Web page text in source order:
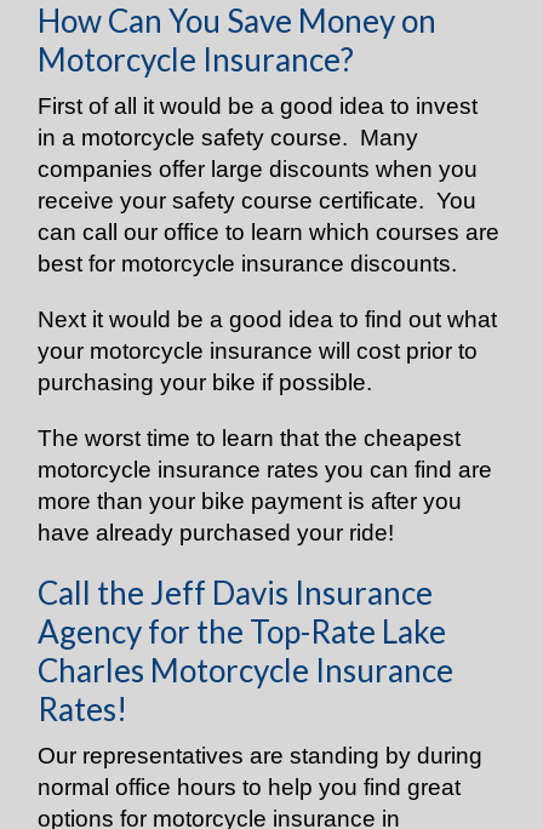
How Can You Save Money on
Motorcycle Insurance?
First of all it would be a good idea to invest
in a motorcycle safety course. Many
companies offer large discounts when you
receive your safety course certificate. You
can call our office to learn which courses are
best for motorcycle insurance discounts.
Next it would be a good idea to find out what
your motorcycle insurance will cost prior to
purchasing your bike if possible.
The worst time to learn that the cheapest
motorcycle insurance rates you can find are
more than your bike payment is after you
have already purchased your ride!
Call the Jeff Davis Insurance
Agency for the Top-Rate Lake
Charles Motorcycle Insurance
Rates!
Our representatives are standing by during
normal office hours to help you find great
options for motorcycle insurance in